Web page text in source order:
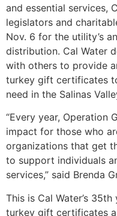
and essential services,
legislators and
Nov. 6 for the utility’s
distribution. Cal Water
with others to provide
turkey gift certificates
need in the Salinas
“Every year, Operation
impact for those who
organizations that get
to support individuals
services,” said Brenda
This is Cal Water’s
turkey gift certificates